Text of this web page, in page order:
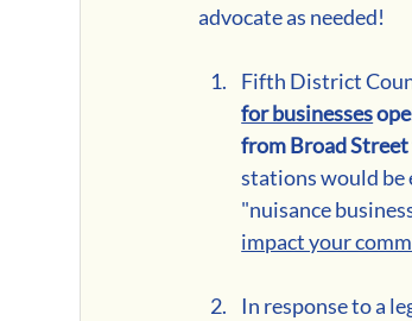
advocate as needed!
Fifth District
for businesses
from Broad
stations would be
"nuisance
impact your
In response to a